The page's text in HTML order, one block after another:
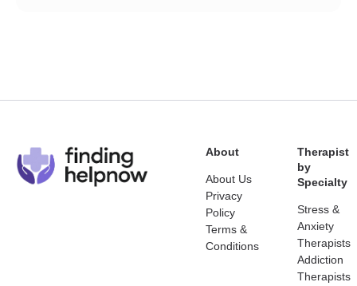
About
About Us
Privacy
Policy
Terms &
Conditions
Therapist
by
Specialty
Stress &
Anxiety
Therapists
Addiction
Therapists